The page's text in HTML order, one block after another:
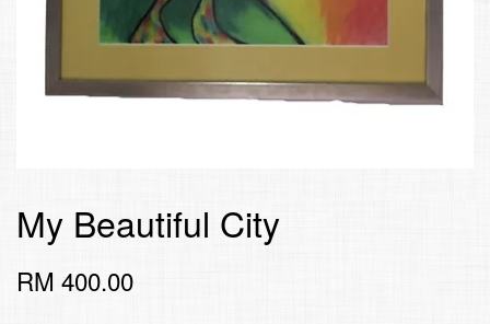
My Beautiful City
RM 400.00